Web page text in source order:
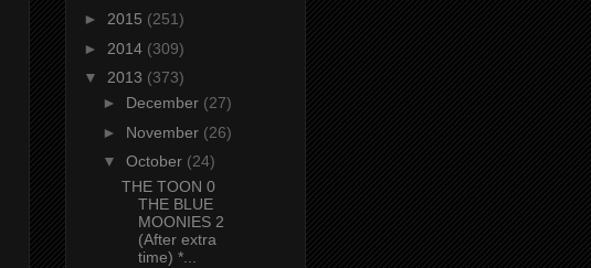
► 2015 (251)
► 2014 (309)
▼ 2013 (373)
► December (27)
► November (26)
▼ October (24)
THE TOON 0
THE BLUE
MOONIES 2
(After extra
time) *...